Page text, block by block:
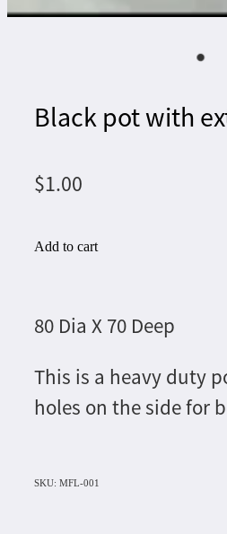
Black pot with
$1.00
Add to cart
80 Dia X 70 Deep
This is a heavy duty
holes on the side for
SKU: MFL-001